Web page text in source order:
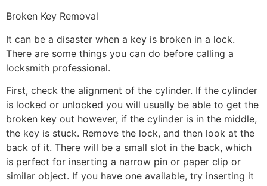
Broken Key Removal
It can be a disaster when a key is broken in a lock.
There are some things you can do before calling a
locksmith professional.
First, check the alignment of the cylinder. If the cylinder
is locked or unlocked you will usually be able to get the
broken key out however, if the cylinder is in the middle,
the key is stuck. Remove the lock, and then look at the
back of it. There will be a small slot in the back, which
is perfect for inserting a narrow pin or paper clip or
similar object. If you have one available, try inserting it